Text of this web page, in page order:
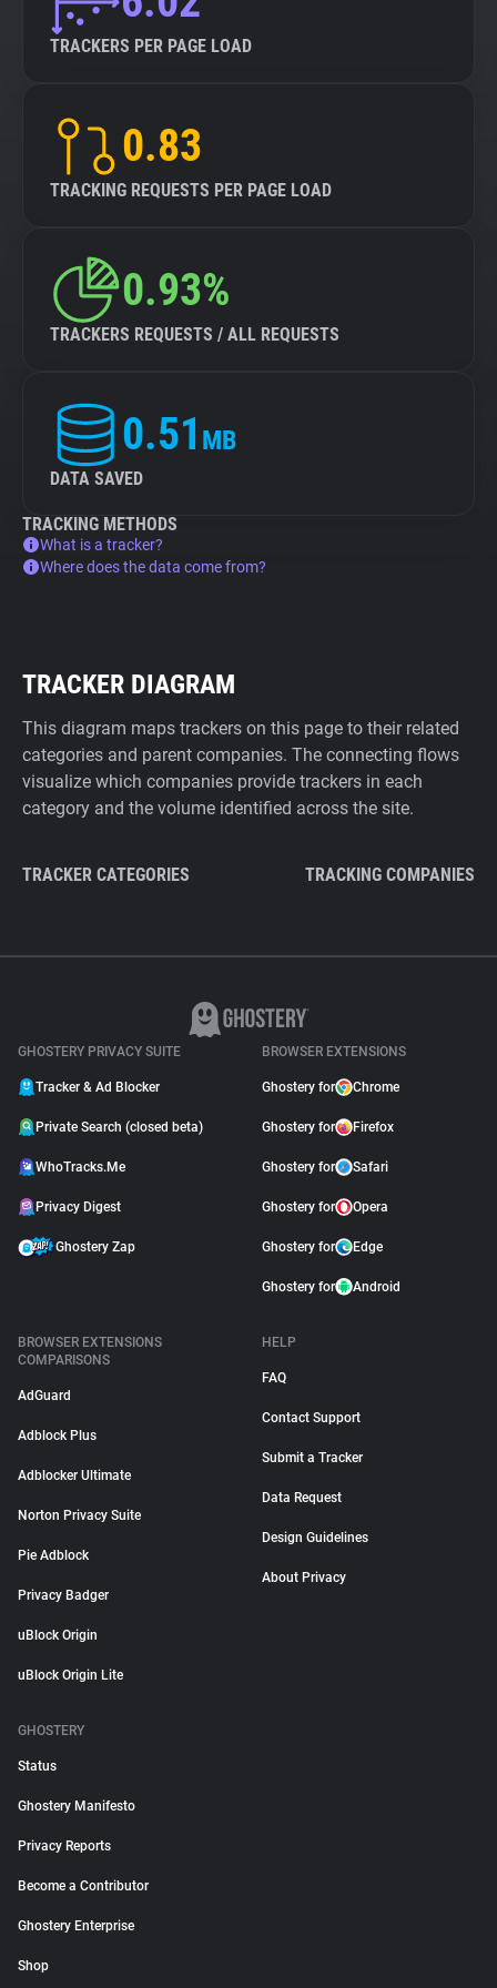
TRACKERS PER PAGE LOAD
0.83
TRACKING REQUESTS PER PAGE LOAD
0.93%
TRACKERS REQUESTS / ALL REQUESTS
0.51 MB
DATA SAVED
TRACKING METHODS
What is a tracker?
Where does the data come from?
TRACKER DIAGRAM
This diagram maps trackers on this page to their related
categories and parent companies. The connecting flows
visualize which companies provide trackers in each
category and the volume identified across the site.
TRACKER CATEGORIES TRACKING COMPANIES
GHOSTERY PRIVACY SUITE
Tracker & Ad Blocker
Private Search (closed beta)
WhoTracks.Me
Privacy Digest
Ghostery Zap
BROWSER EXTENSIONS
Ghostery for Chrome
Ghostery for Firefox
Ghostery for Safari
Ghostery for Opera
Ghostery for Edge
Ghostery for Android
BROWSER EXTENSIONS
COMPARISONS
AdGuard
Adblock Plus
Adblocker Ultimate
Norton Privacy Suite
Pie Adblock
Privacy Badger
uBlock Origin
uBlock Origin Lite
HELP
FAQ
Contact Support
Submit a Tracker
Data Request
Design Guidelines
About Privacy
GHOSTERY
Status
Ghostery Manifesto
Privacy Reports
Become a Contributor
Ghostery Enterprise
Shop